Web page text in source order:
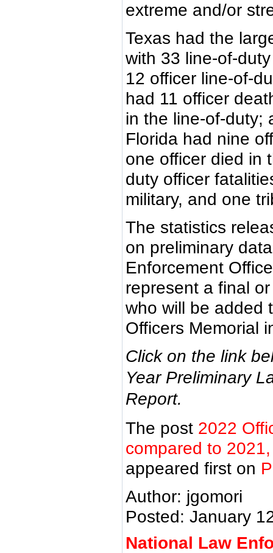
extreme and/or
Texas had the
with 33 line-of-
12 officer line-of-
had 11 officer
in the line-of-duty;
Florida had nine
one officer died in
duty officer
military, and one
The statistics
on preliminary
Enforcement
represent a final
who will be added
Officers Memorial
Click on the link
Year Preliminary
Report.
The post 2022
compared to
appeared first on
Author: jgomori
Posted: January
National Law